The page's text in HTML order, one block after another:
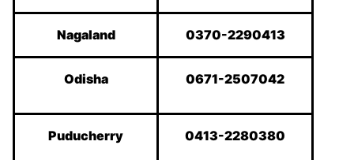
Nagaland 0370-2290413
Odisha 0671-2507042
Puducherry 0413-2280380